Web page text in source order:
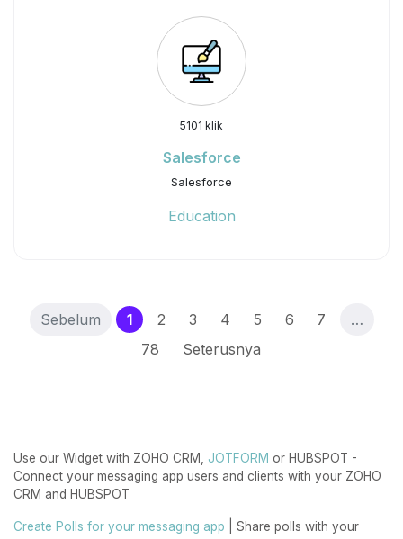
5101 klik
Salesforce
Salesforce
Education
Sebelum 1(current)
2 3 4 5 6 7
…
78
Seterusnya
Use our Widget with ZOHO CRM, JOTFORM or HUBSPOT -
Connect your messaging app users and clients with your ZOHO
CRM and HUBSPOT
Create Polls for your messaging app | Share polls with your